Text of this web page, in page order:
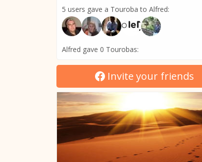
5 users gave a Touroba to Alfred:
Alfred gave 0 Tourobas:
Invite your friends